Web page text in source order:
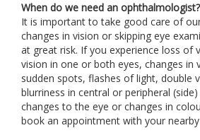
When do we need an
It is important to take good care of
changes in vision or skipping eye
at great risk. If you experience loss of
vision in one or both eyes, changes in
sudden spots, flashes of light, double
blurriness in central or peripheral
changes to the eye or changes in
book an appointment with your